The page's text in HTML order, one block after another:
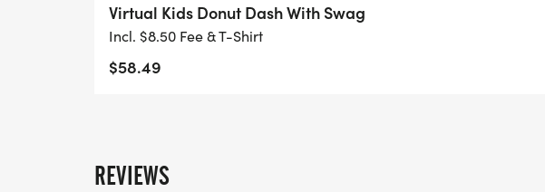
Virtual Kids Donut Dash With Swag
Incl. $8.50 Fee & T-Shirt
$58.49
REVIEWS